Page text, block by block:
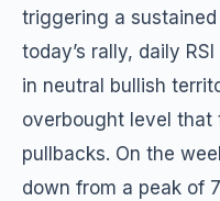
triggering a
today’s rally, daily
in neutral bullish
overbought level that
pullbacks. On the
down from a peak of